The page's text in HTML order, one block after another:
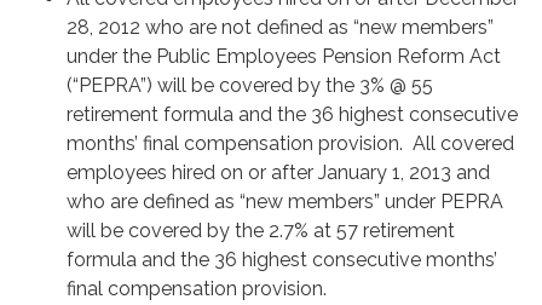
28, 2012 who are not defined as “new members”
under the Public Employees Pension Reform Act
(“PEPRA”) will be covered by the 3% @ 55
retirement formula and the 36 highest consecutive
months’ final compensation provision. All covered
employees hired on or after January 1, 2013 and
who are defined as “new members” under PEPRA
will be covered by the 2.7% at 57 retirement
formula and the 36 highest consecutive months’
final compensation provision.